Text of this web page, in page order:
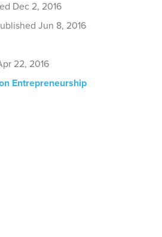
Dec 2, 2016
Jun 8, 2016
22, 2016
Entrepreneurship